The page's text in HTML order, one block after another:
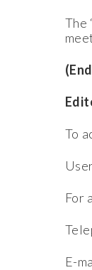
The
To
For
E-